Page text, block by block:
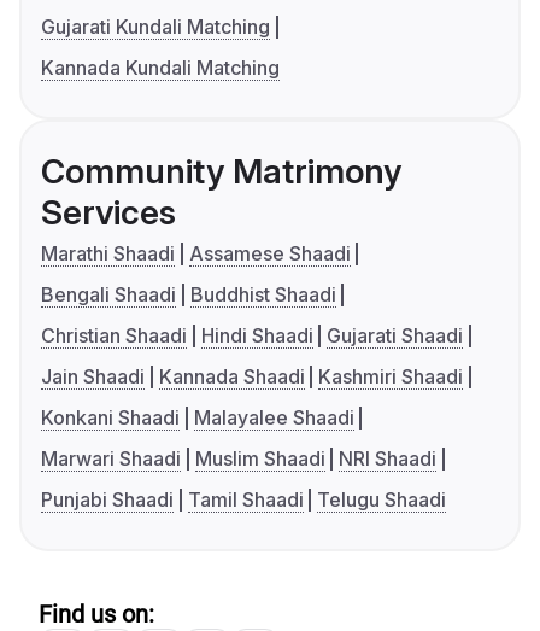
Gujarati Kundali Matching
Kannada Kundali Matching
Community Matrimony
Services
Marathi Shaadi
Assamese Shaadi
Bengali Shaadi
Buddhist Shaadi
Christian Shaadi
Hindi Shaadi
Gujarati Shaadi
Jain Shaadi
Kannada Shaadi
Kashmiri Shaadi
Konkani Shaadi
Malayalee Shaadi
Marwari Shaadi
Muslim Shaadi
NRI Shaadi
Punjabi Shaadi
Tamil Shaadi Telugu Shaadi
Find us on: